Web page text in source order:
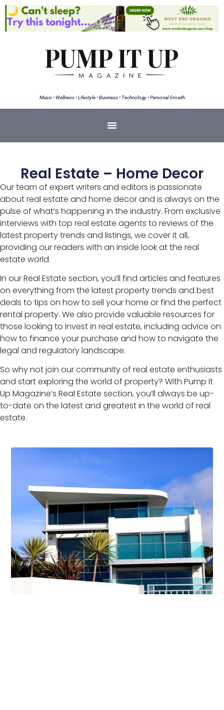
Music • Wellness • Lifestyle • Business • Technology • Personal Growth
Real Estate – Home Decor
Our team of expert writers and editors is passionate
about real estate and home decor and is always on the
pulse of what’s happening in the industry. From exclusive
interviews with top real estate agents to reviews of the
latest property trends and listings, we cover it all,
providing our readers with an inside look at the real
estate world.
In our Real Estate section, you’ll find articles and features
on everything from the latest property trends and best
deals to tips on how to sell your home or find the perfect
rental property. We also provide valuable resources for
those looking to invest in real estate, including advice on
how to finance your purchase and how to navigate the
legal and regulatory landscape.
So why not join our community of real estate enthusiasts
and start exploring the world of property? With Pump It
Up Magazine’s Real Estate section, you’ll always be up-
to-date on the latest and greatest in the world of real
estate.